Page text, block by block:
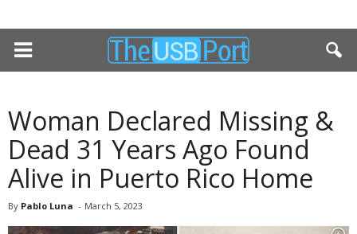
Woman Declared Missing &
Dead 31 Years Ago Found
Alive in Puerto Rico Home
By Pablo Luna - March 5, 2023